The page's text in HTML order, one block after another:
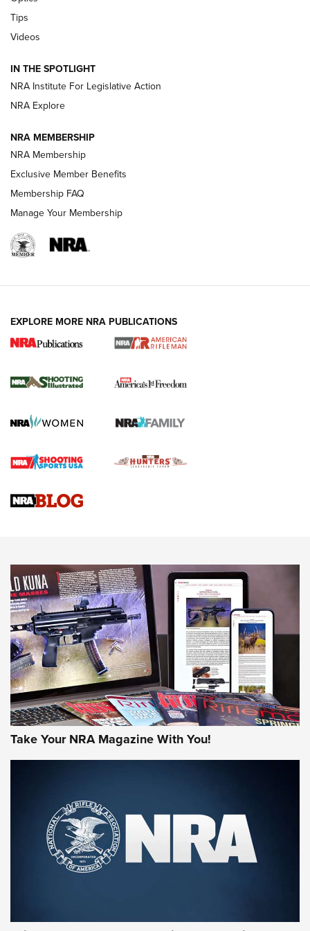
New: Leupold LCO Pro F2 | An NRA Shooting Sports Journal
Volksoptik: The Affordable Zeiss V3 Riflescope Line | An
GUNS & GEAR GUNS & GEAR
HOW-TO TIPS
4 Tasks All Hunters Should Complete Now
for the Upcoming Season | An Official
HOW TO,PREP,PRESEASON
Journal
4 Tasks All Hunters Should Complete Now for the
Upcoming Season | An Official Journal Of The NRA
Know How: Understanding and Obtaining a Cold-Bore Zero |
JOIN THE HUNT
First Look: Gunsmoke Arsenal Tactical
Cigar Protection | An Official Journal Of
The NRA
LIFESTYLE,GUNSMOKE ARSENAL TACTICAL CIGAR PROTECTION
The Bear Hunt That Went Bust—But Made Big History | An
Member's Hunt: The Luck of the Draw | An Official Journal
Tips
Videos
IN THE SPOTLIGHT
NRA Institute For Legislative Action
NRA Explore
NRA MEMBERSHIP
NRA Membership
Exclusive Member Benefits
Membership FAQ
Manage Your Membership
EXPLORE MORE NRA PUBLICATIONS
Take Your NRA Magazine With You!